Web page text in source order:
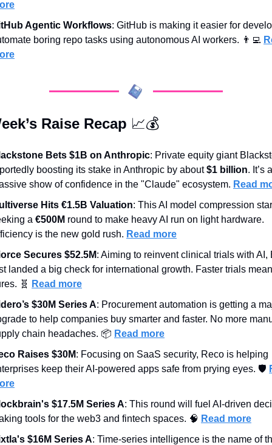
Agentic Workflows: GitHub is making it easier for
boring repo tasks using autonomous AI workers. 👨‍💻
Raise Recap 📈💰
Bets $1B on Anthropic: Private equity giant
boosting its stake in Anthropic by about $1 billion. It’s a
show of confidence in the "Claude" ecosystem. Read
Hits €1.5B Valuation: This AI model compression
a €500M round to make heavy AI run on light hardware.
is the new gold rush. Read more
Secures $52.5M: Aiming to reinvent clinical trials with AI,
landed a big check for international growth. Faster trials
🧬
Read more
$30M Series A: Procurement automation is getting a
to help companies buy smarter and faster. No more
chain headaches. 📦 Read more
Raises $30M: Focusing on SaaS security, Reco is helping
keep their AI-powered apps safe from prying eyes. 🛡️
$17.5M Series A: This round will fuel AI-driven
tools for the web3 and fintech spaces. 🧠 Read more
$16M Series A: Time-series intelligence is the name of